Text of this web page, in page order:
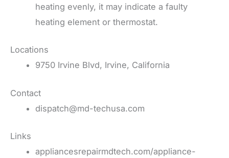
heating evenly, it may indicate a faulty
heating element or thermostat.
Locations
9750 Irvine Blvd, Irvine, California
Contact
dispatch@md-techusa.com
Links
appliancesrepairmdtech.com/appliance-